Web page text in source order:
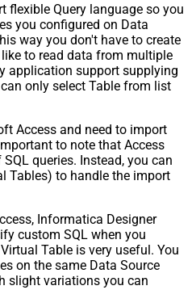
flexible Query language so you
you configured on Data
way you don't have to create
to read data from multiple
application support supplying
only select Table from list
Access and need to import
to note that Access
queries. Instead, you can
Tables) to handle the import
Informatica Designer
custom SQL when you
Table is very useful. You
on the same Data Source
slight variations you can